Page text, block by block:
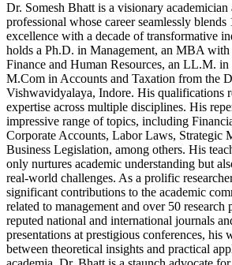
Dr. Somesh Bhatt is a visionary academician
professional whose career seamlessly blends
excellence with a decade of transformative
holds a Ph.D. in Management, an MBA with
Finance and Human Resources, an LL.M. in
M.Com in Accounts and Taxation from the
Vishwavidyalaya, Indore. His qualifications
expertise across multiple disciplines. His
impressive range of topics, including
Corporate Accounts, Labor Laws, Strategic
Business Legislation, among others. His
only nurtures academic understanding but
real-world challenges. As a prolific
significant contributions to the academic
related to management and over 50 research
reputed national and international journals
presentations at prestigious conferences, his
between theoretical insights and practical